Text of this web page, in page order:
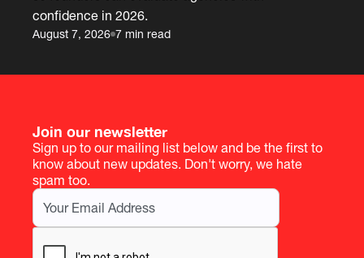
confidence in 2026.
August 7, 2026 7 min read
Join our newsletter
Sign up to our mailing list below and be the first to
know about new updates. Don't worry, we hate
spam too.